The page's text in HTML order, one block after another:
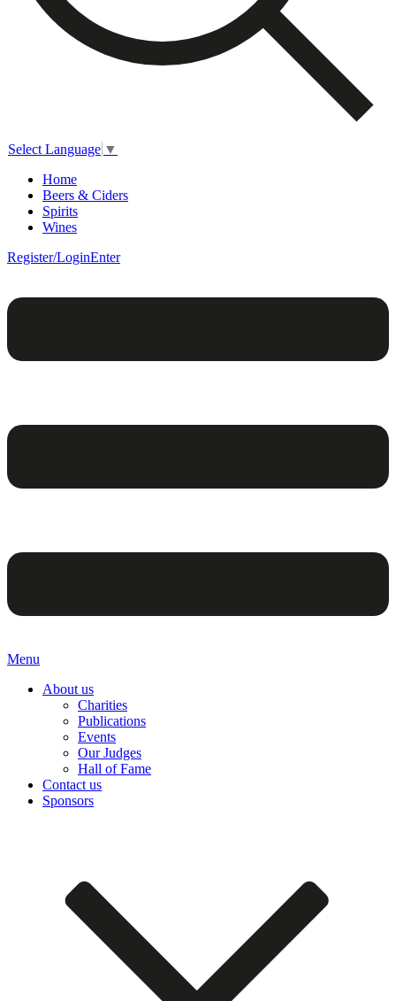
Select Language ▼
Home
Beers & Ciders
Spirits
Wines
Register/LoginEnter
Menu
About us
Charities
Publications
Events
Our Judges
Hall of Fame
Contact us
Sponsors